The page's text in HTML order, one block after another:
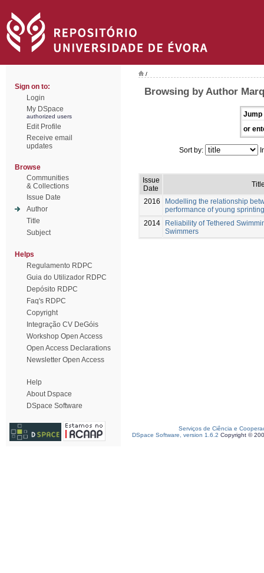
Sign on to:
Login
My DSpace
authorized users
Edit Profile
Receive email
updates
Browse
Communities
& Collections
Issue Date
Author
Title
Subject
Helps
Regulamento RDPC
Guia do Utilizador RDPC
Depósito RDPC
Faq's RDPC
Copyright
Integração CV DeGóis
Workshop Open Access
Open Access Declarations
Newsletter Open Access
Help
About Dspace
DSpace Software
/
Browsing by Author
Jump
or
Sort by:
Issue
Date
2016
Modelling the relationship
performance of young
2014
Reliability of Tethered
Swimmers
Serviços de Ciência e
DSpace Software, version 1.6.2 Copyright ©